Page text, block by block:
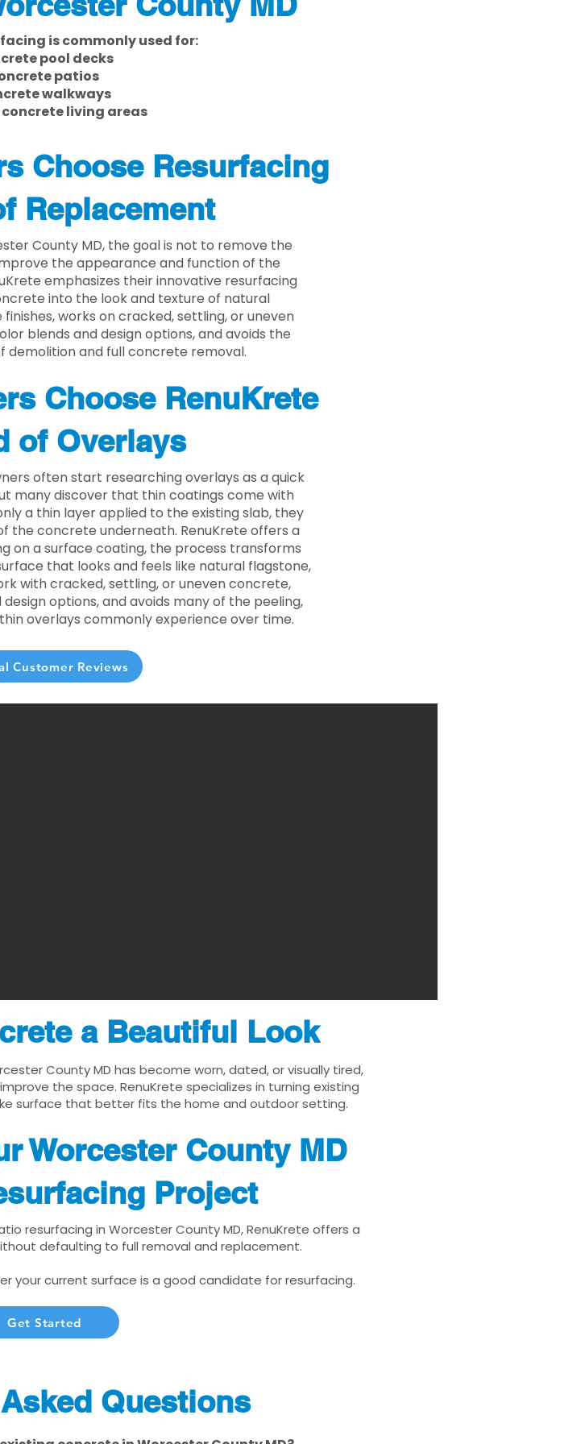
is commonly used for:
pool decks
patios
walkways
living areas
Choose Resurfacing
Replacement
County MD, the goal is not to remove the
the appearance and function of the
emphasizes their innovative resurfacing
into the look and texture of natural
works on cracked, settling, or uneven
blends and design options, and avoids the
demolition and full concrete removal.
Choose RenuKrete
of Overlays
often start researching overlays as a quick
many discover that thin coatings come with
a thin layer applied to the existing slab, they
the concrete underneath. RenuKrete offers a
on a surface coating, the process transforms
that looks and feels like natural flagstone,
with cracked, settling, or uneven concrete,
options, and avoids many of the peeling,
overlays commonly experience over time.
Customer Reviews
a Beautiful Look
County MD has become worn, dated, or visually tired,
the space. RenuKrete specializes in turning existing
surface that better fits the home and outdoor setting.
Worcester County MD
Project
resurfacing in Worcester County MD, RenuKrete offers a
defaulting to full removal and replacement.
your current surface is a good candidate for resurfacing.
Get Started
Questions